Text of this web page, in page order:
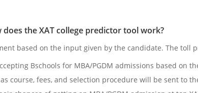
does the XAT college predictor tool work?
based on the input given by the candidate. The toll
Bschools for MBA/PGDM admissions based on
course, fees, and selection procedure will be sent to